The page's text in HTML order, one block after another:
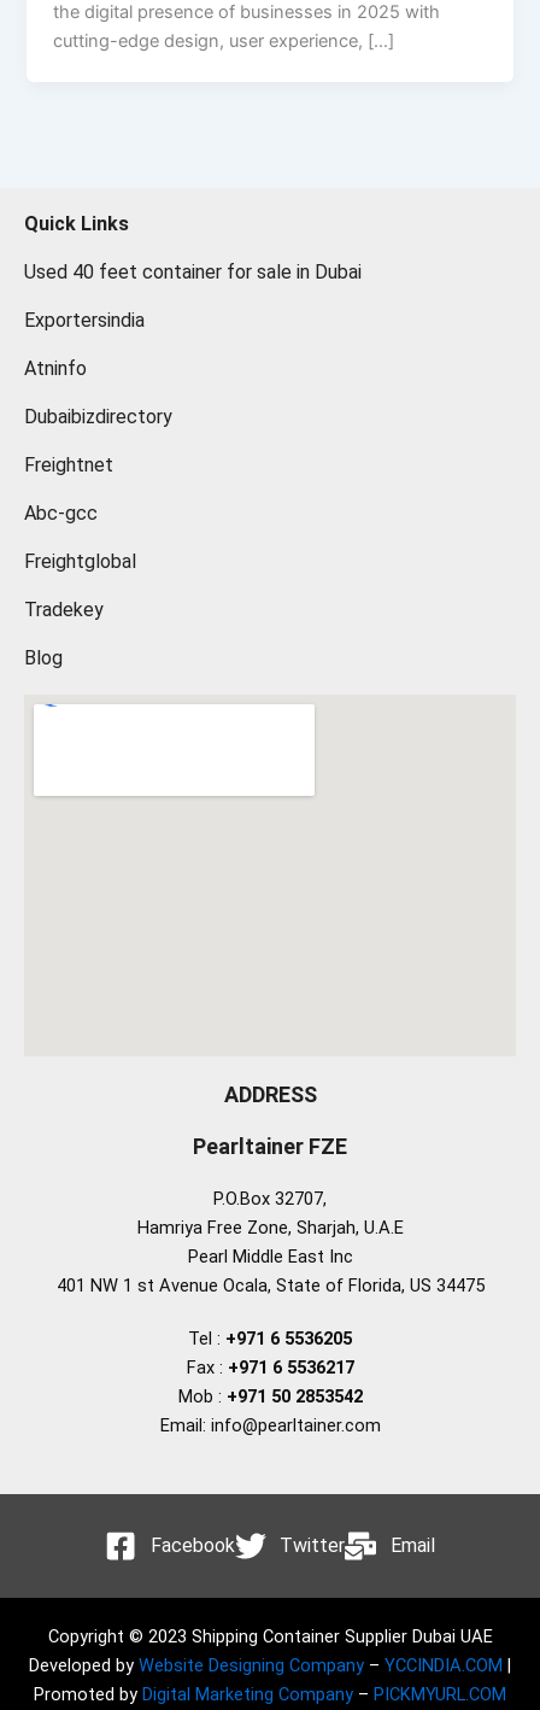
the digital presence of businesses in 2025 with
cutting-edge design, user experience, […]
Quick Links
Used 40 feet container for sale in Dubai
Exportersindia
Atninfo
Dubaibizdirectory
Freightnet
Abc-gcc
Freightglobal
Tradekey
Blog
ADDRESS
Pearltainer FZE
P.O.Box 32707,
Hamriya Free Zone, Sharjah, U.A.E
Pearl Middle East Inc
401 NW 1 st Avenue Ocala, State of Florida, US 34475
Tel : +971 6 5536205
Fax : +971 6 5536217
Mob : +971 50 2853542
Email: info@pearltainer.com
Facebook Twitter Email
Copyright © 2023 Shipping Container Supplier Dubai UAE
Developed by Website Designing Company – YCCINDIA.COM
Promoted by Digital Marketing Company – PICKMYURL.COM